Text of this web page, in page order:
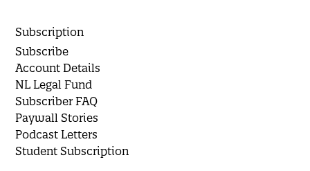
Subscription
Subscribe
Account Details
NL Legal Fund
Subscriber FAQ
Paywall Stories
Podcast Letters
Student Subscription